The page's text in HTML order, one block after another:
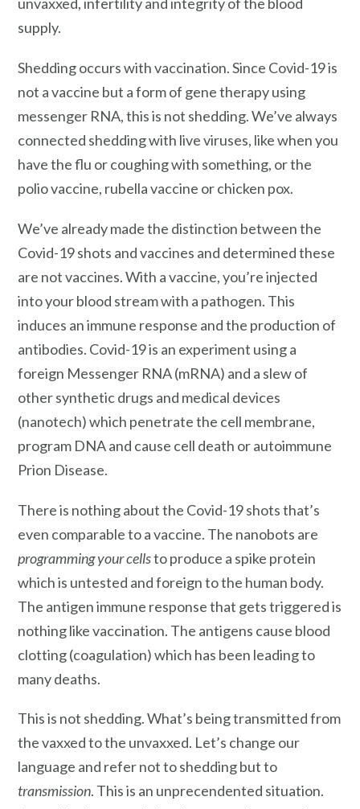
supply.
Shedding occurs with vaccination. Since Covid-19 is
not a vaccine but a form of gene therapy using
messenger RNA, this is not shedding. We’ve always
connected shedding with live viruses, like when you
have the flu or coughing with something, or the
polio vaccine, rubella vaccine or chicken pox.
We’ve already made the distinction between the
Covid-19 shots and vaccines and determined these
are not vaccines. With a vaccine, you’re injected
into your blood stream with a pathogen. This
induces an immune response and the production of
antibodies. Covid-19 is an experiment using a
foreign Messenger RNA (mRNA) and a slew of
other synthetic drugs and medical devices
(nanotech) which penetrate the cell membrane,
program DNA and cause cell death or autoimmune
Prion Disease.
There is nothing about the Covid-19 shots that’s
even comparable to a vaccine. The nanobots are
programming your cellsto produce a spike protein
which is untested and foreign to the human body.
The antigen immune response that gets triggered is
nothing like vaccination. The antigens cause blood
clotting (coagulation) which has been leading to
many deaths.
This is not shedding. What’s being transmitted from
the vaxxed to the unvaxxed. Let’s change our
language and refer not to shedding but to
transmission. This is an unprecendented situation.